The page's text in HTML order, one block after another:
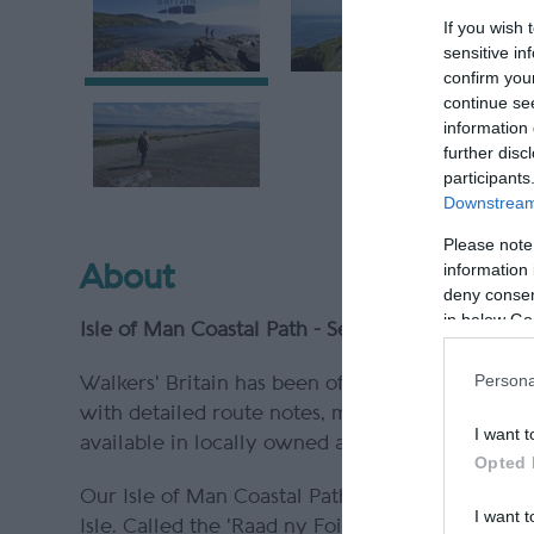
If you wish
sensitive
confirm
continue
information
further
Please
information
deny
in below
I want
Opted
I want
About
Isle of Man Coastal Path - Self Guided Walking
Walkers' Britain has been offering walking
with detailed route notes, maps, pre-
available in locally owned and operated
Our Isle of Man Coastal Path holiday is a
Isle. Called the 'Raad ny Foillan' which